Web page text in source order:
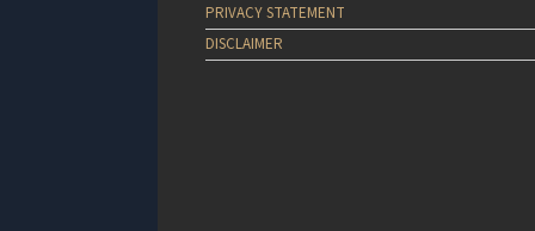
PRIVACY STATEMENT
DISCLAIMER